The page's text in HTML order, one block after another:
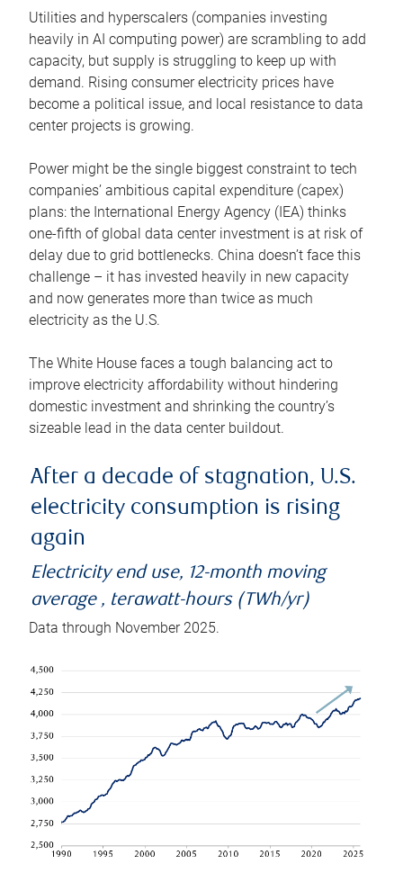
Utilities and hyperscalers (companies investing
heavily in AI computing power) are scrambling to add
capacity, but supply is struggling to keep up with
demand. Rising consumer electricity prices have
become a political issue, and local resistance to data
center projects is growing.
Power might be the single biggest constraint to tech
companies’ ambitious capital expenditure (capex)
plans: the International Energy Agency (IEA) thinks
one-fifth of global data center investment is at risk of
delay due to grid bottlenecks. China doesn’t face this
challenge – it has invested heavily in new capacity
and now generates more than twice as much
electricity as the U.S.
The White House faces a tough balancing act to
improve electricity affordability without hindering
domestic investment and shrinking the country’s
sizeable lead in the data center buildout.
After a decade of stagnation, U.S.
electricity consumption is rising
again
Electricity end use, 12-month moving
average , terawatt-hours (TWh/yr)
Data through November 2025.